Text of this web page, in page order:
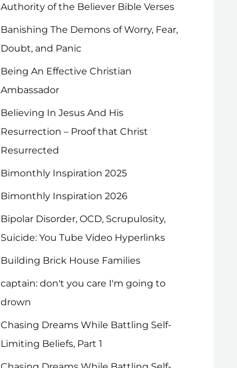
Authority of the Believer Bible Verses
Banishing The Demons of Worry, Fear,
Doubt, and Panic
Being An Effective Christian
Ambassador
Believing In Jesus And His
Resurrection – Proof that Christ
Resurrected
Bimonthly Inspiration 2025
Bimonthly Inspiration 2026
Bipolar Disorder, OCD, Scrupulosity,
Suicide: You Tube Video Hyperlinks
Building Brick House Families
captain: don't you care I'm going to
drown
Chasing Dreams While Battling Self-
Limiting Beliefs, Part 1